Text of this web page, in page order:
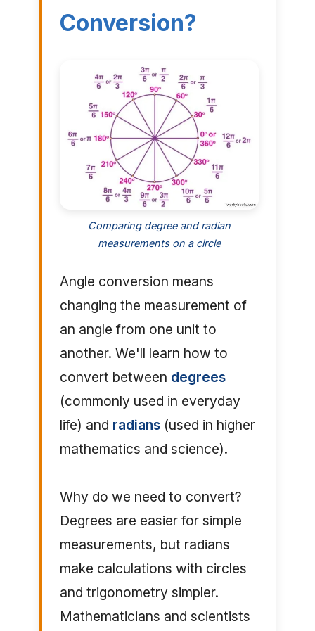
Conversion?
Comparing degree and radian
measurements on a circle
Angle conversion means
changing the measurement of
an angle from one unit to
another. We'll learn how to
convert between degrees
(commonly used in everyday
life) and radians(used in higher
mathematics and science).
Why do we need to convert?
Degrees are easier for simple
measurements, but radians
make calculations with circles
and trigonometry simpler.
Mathematicians and scientists